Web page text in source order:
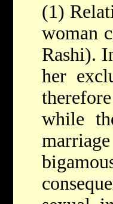
(1)
woman
Rashi).
her
while